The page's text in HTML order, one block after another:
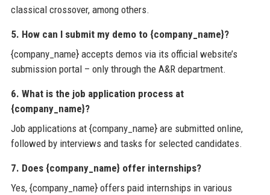
classical crossover, among others.
5. How can I submit my demo to {company_name}?
{company_name} accepts demos via its official website’s
submission portal – only through the A&R department.
6. What is the job application process at
{company_name}?
Job applications at {company_name} are submitted online,
followed by interviews and tasks for selected candidates.
7. Does {company_name} offer internships?
Yes, {company_name} offers paid internships in various